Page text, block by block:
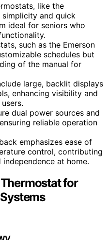
like the
and quick
ideal for seniors who
such as the Emerson
schedules but
of the manual for
large, backlit displays
enhancing visibility and
dual power sources and
reliable operation
emphasizes ease of
control, contributing
at home.
for